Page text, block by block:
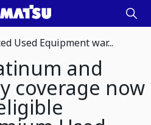
Used Equipment war...
and
coverage now